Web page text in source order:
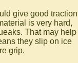
give good traction
is very hard,
That may help
they slip on ice
grip.